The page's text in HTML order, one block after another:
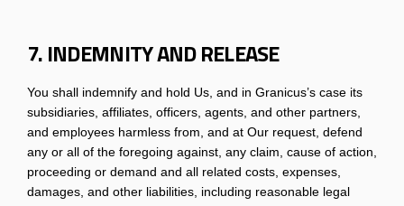
7. INDEMNITY AND RELEASE
You shall indemnify and hold Us, and in Granicus’s case its
subsidiaries, affiliates, officers, agents, and other partners,
and employees harmless from, and at Our request, defend
any or all of the foregoing against, any claim, cause of action,
proceeding or demand and all related costs, expenses,
damages, and other liabilities, including reasonable legal